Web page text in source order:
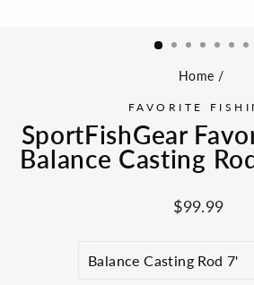
Home /
FAVORITE
SportFishGear
Balance Casting
Regular
$99.99